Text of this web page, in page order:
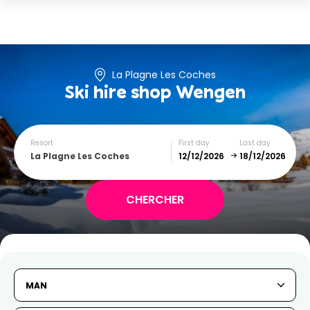
La Plagne Les Coches
Ski hire shop Wengen
Resort
La Plagne Les Coches
First day Last day
MAN